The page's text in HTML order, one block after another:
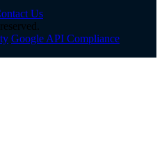
Us
Google API Compliance